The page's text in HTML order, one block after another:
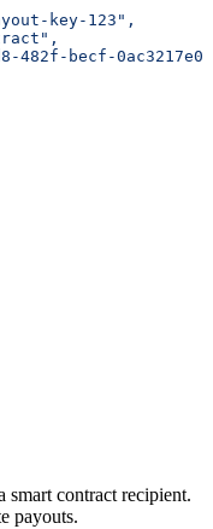
key-123",
482f-becf-
smart contract recipient.
payouts.